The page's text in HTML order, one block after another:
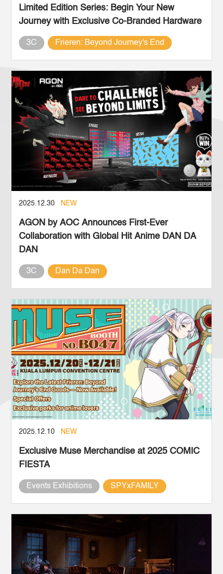
Limited Edition Series: Begin Your New
Journey with Exclusive Co-Branded Hardware
3C Frieren: Beyond Journey's End
2025.12.30 NEW
AGON by AOC Announces First-Ever
Collaboration with Global Hit Anime DAN DA
DAN
3C Dan Da Dan
2025.12.10 NEW
Exclusive Muse Merchandise at 2025 COMIC
FIESTA
Events Exhibitions SPYxFAMILY